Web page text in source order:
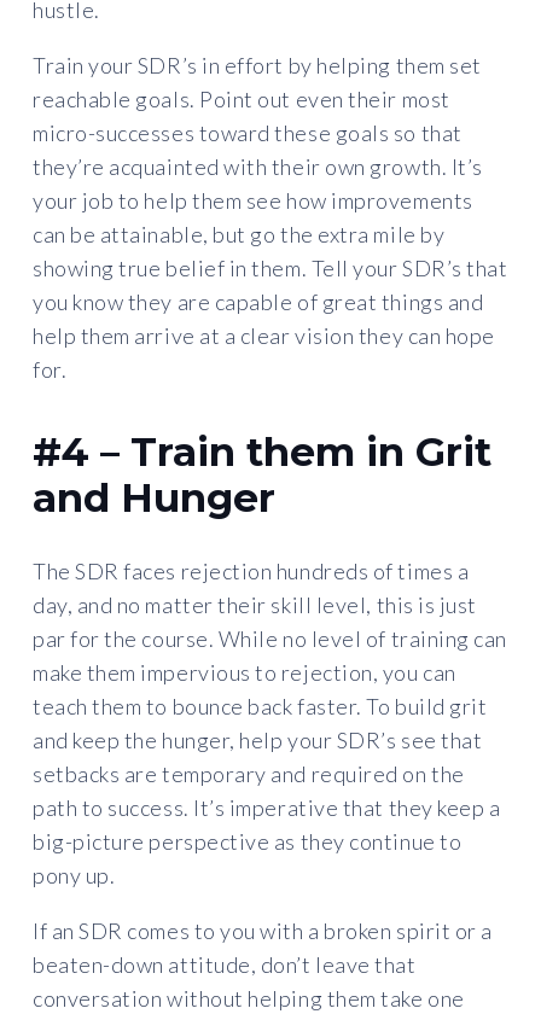
hustle.
Train your SDR’s in effort by helping them set
reachable goals. Point out even their most
micro-successes toward these goals so that
they’re acquainted with their own growth. It’s
your job to help them see how improvements
can be attainable, but go the extra mile by
showing true belief in them. Tell your SDR’s that
you know they are capable of great things and
help them arrive at a clear vision they can hope
for.
#4 – Train them in Grit
and Hunger
The SDR faces rejection hundreds of times a
day, and no matter their skill level, this is just
par for the course. While no level of training can
make them impervious to rejection, you can
teach them to bounce back faster. To build grit
and keep the hunger, help your SDR’s see that
setbacks are temporary and required on the
path to success. It’s imperative that they keep a
big-picture perspective as they continue to
pony up.
If an SDR comes to you with a broken spirit or a
beaten-down attitude, don’t leave that
conversation without helping them take one